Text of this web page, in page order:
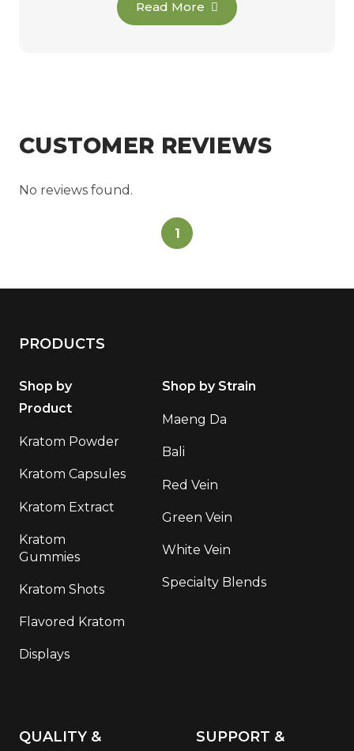
Read More
CUSTOMER REVIEWS
No reviews found.
1
PRODUCTS
Shop by
Product
Kratom Powder
Kratom Capsules
Kratom Extract
Kratom
Gummies
Kratom Shots
Flavored Kratom
Displays
Shop by Strain
Maeng Da
Bali
Red Vein
Green Vein
White Vein
Specialty Blends
QUALITY &
SUPPORT &